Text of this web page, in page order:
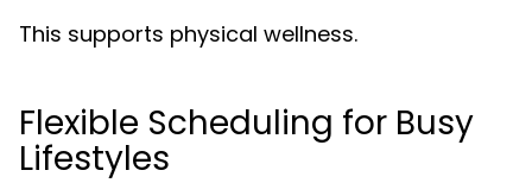
This supports physical wellness.
Flexible Scheduling for Busy
Lifestyles